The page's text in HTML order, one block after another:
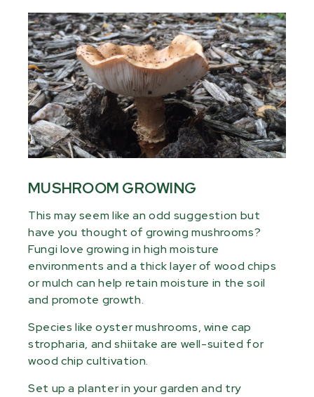
MUSHROOM GROWING
This may seem like an odd suggestion but
have you thought of growing mushrooms?
Fungi love growing in high moisture
environments and a thick layer of wood chips
or mulch can help retain moisture in the soil
and promote growth.
Species like oyster mushrooms, wine cap
stropharia, and shiitake are well-suited for
wood chip cultivation.
Set up a planter in your garden and try